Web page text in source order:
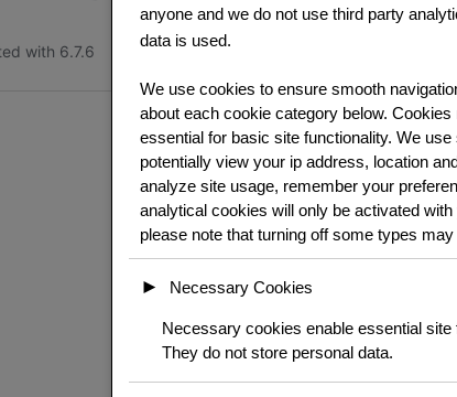
anyone and we do not use third party
data is used.
We use cookies to ensure smooth
about each cookie category below. Cookies
essential for basic site functionality. We
potentially view your ip address, location
analyze site usage, remember your
analytical cookies will only be activated
please note that turning off some types
► Necessary Cookies
Necessary cookies enable essential
They do not store personal data.